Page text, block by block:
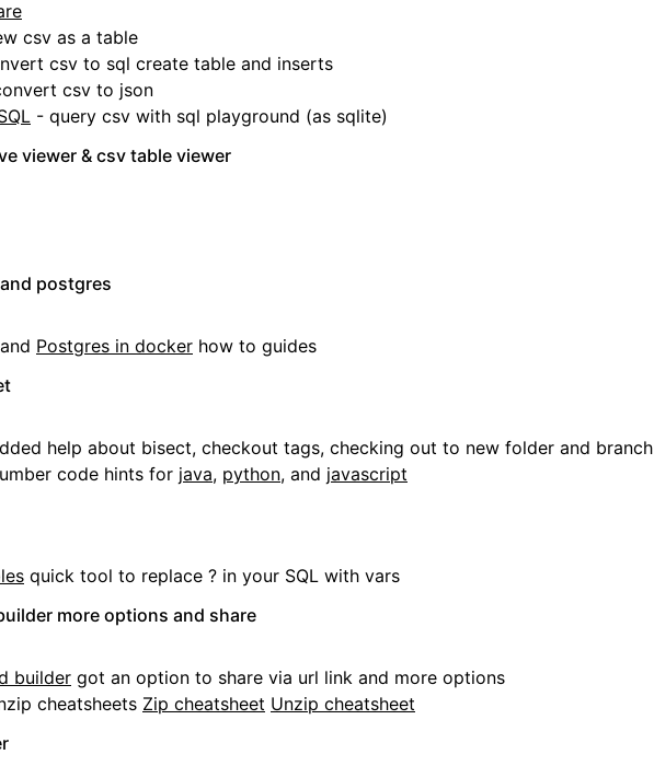
csv as a table
csv to sql create table and inserts
csv to json
- query csv with sql playground (as sqlite)
viewer & csv table viewer
postgres
and Postgres in docker how to guides
help about bisect, checkout tags, checking out to new folder and branch
code hints for java, python, and javascript
quick tool to replace ? in your SQL with vars
more options and share
builder got an option to share via url link and more options
cheatsheets Zip cheatsheet Unzip cheatsheet